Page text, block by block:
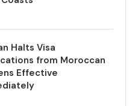
Halts Visa
from Moroccan
Effective